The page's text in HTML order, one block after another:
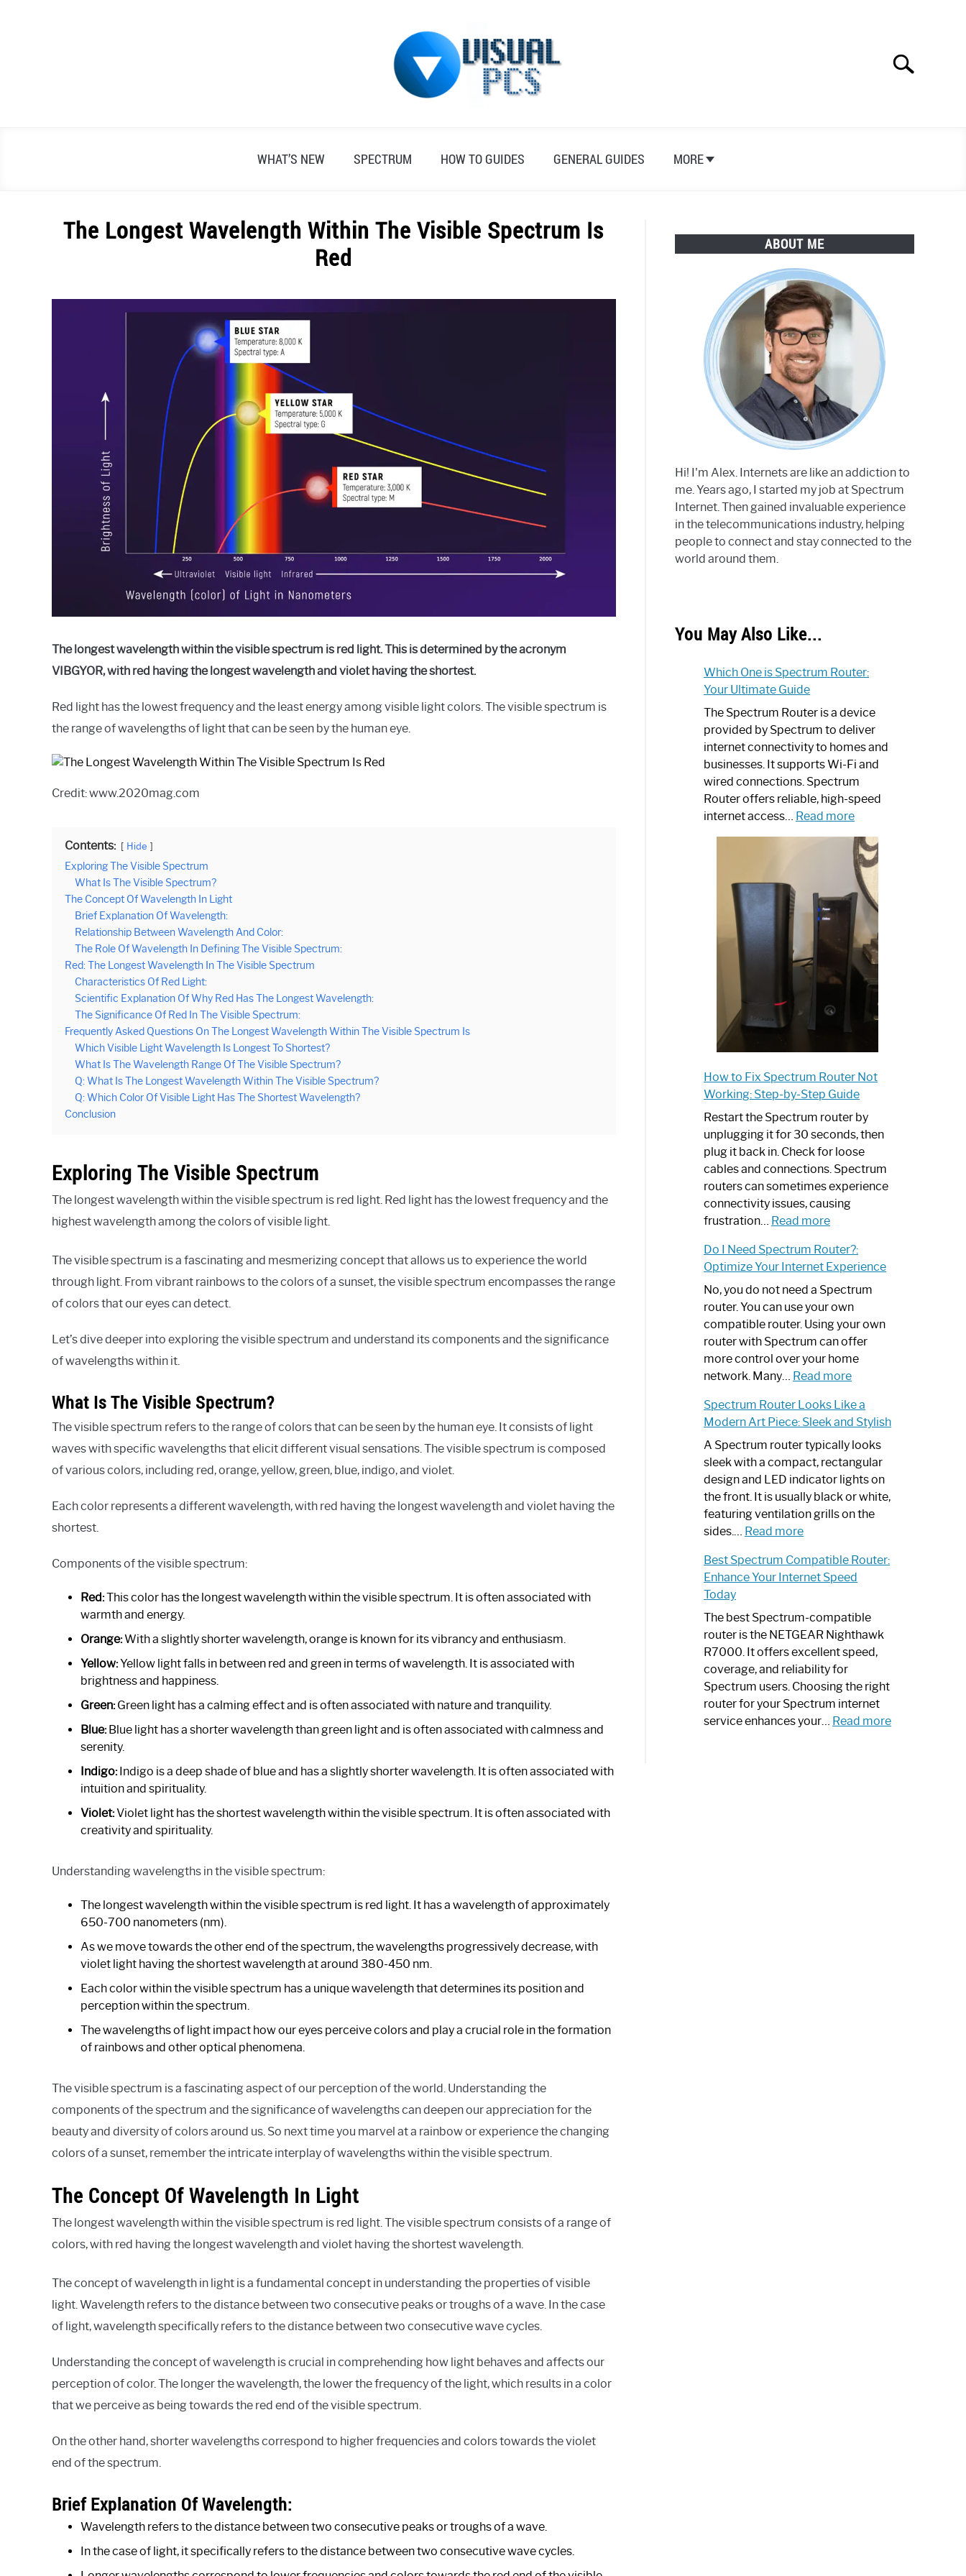
Search
WHAT’S NEW SPECTRUM HOW TO GUIDES GENERAL GUIDES MORE
The Longest Wavelength Within The Visible Spectrum Is
Red
The longest wavelength within the visible spectrum is red light. This is determined by the acronym
VIBGYOR, with red having the longest wavelength and violet having the shortest.
Red light has the lowest frequency and the least energy among visible light colors. The visible spectrum is
the range of wavelengths of light that can be seen by the human eye.
Credit: www.2020mag.com
Contents: Hide
Exploring The Visible Spectrum
What Is The Visible Spectrum?
The Concept Of Wavelength In Light
Brief Explanation Of Wavelength:
Relationship Between Wavelength And Color:
The Role Of Wavelength In Defining The Visible Spectrum:
Red: The Longest Wavelength In The Visible Spectrum
Characteristics Of Red Light:
Scientific Explanation Of Why Red Has The Longest Wavelength:
The Significance Of Red In The Visible Spectrum:
Frequently Asked Questions On The Longest Wavelength Within The Visible Spectrum Is
Which Visible Light Wavelength Is Longest To Shortest?
What Is The Wavelength Range Of The Visible Spectrum?
Q: What Is The Longest Wavelength Within The Visible Spectrum?
Q: Which Color Of Visible Light Has The Shortest Wavelength?
Conclusion
Exploring The Visible Spectrum
The longest wavelength within the visible spectrum is red light. Red light has the lowest frequency and the
highest wavelength among the colors of visible light.
The visible spectrum is a fascinating and mesmerizing concept that allows us to experience the world
through light. From vibrant rainbows to the colors of a sunset, the visible spectrum encompasses the range
of colors that our eyes can detect.
Let’s dive deeper into exploring the visible spectrum and understand its components and the significance
of wavelengths within it.
What Is The Visible Spectrum?
The visible spectrum refers to the range of colors that can be seen by the human eye. It consists of light
waves with specific wavelengths that elicit different visual sensations. The visible spectrum is composed
of various colors, including red, orange, yellow, green, blue, indigo, and violet.
Each color represents a different wavelength, with red having the longest wavelength and violet having the
shortest.
Components of the visible spectrum:
Red:This color has the longest wavelength within the visible spectrum. It is often associated with
warmth and energy.
Orange:With a slightly shorter wavelength, orange is known for its vibrancy and enthusiasm.
Yellow:Yellow light falls in between red and green in terms of wavelength. It is associated with
brightness and happiness.
Green:Green light has a calming effect and is often associated with nature and tranquility.
Blue:Blue light has a shorter wavelength than green light and is often associated with calmness and
serenity.
Indigo:Indigo is a deep shade of blue and has a slightly shorter wavelength. It is often associated with
intuition and spirituality.
Violet:Violet light has the shortest wavelength within the visible spectrum. It is often associated with
creativity and spirituality.
Understanding wavelengths in the visible spectrum:
The longest wavelength within the visible spectrum is red light. It has a wavelength of approximately
650-700 nanometers (nm).
As we move towards the other end of the spectrum, the wavelengths progressively decrease, with
violet light having the shortest wavelength at around 380-450 nm.
Each color within the visible spectrum has a unique wavelength that determines its position and
perception within the spectrum.
The wavelengths of light impact how our eyes perceive colors and play a crucial role in the formation
of rainbows and other optical phenomena.
The visible spectrum is a fascinating aspect of our perception of the world. Understanding the
components of the spectrum and the significance of wavelengths can deepen our appreciation for the
beauty and diversity of colors around us. So next time you marvel at a rainbow or experience the changing
colors of a sunset, remember the intricate interplay of wavelengths within the visible spectrum.
The Concept Of Wavelength In Light
The longest wavelength within the visible spectrum is red light. The visible spectrum consists of a range of
colors, with red having the longest wavelength and violet having the shortest wavelength.
The concept of wavelength in light is a fundamental concept in understanding the properties of visible
light. Wavelength refers to the distance between two consecutive peaks or troughs of a wave. In the case
of light, wavelength specifically refers to the distance between two consecutive wave cycles.
Understanding the concept of wavelength is crucial in comprehending how light behaves and affects our
perception of color. The longer the wavelength, the lower the frequency of the light, which results in a color
that we perceive as being towards the red end of the visible spectrum.
On the other hand, shorter wavelengths correspond to higher frequencies and colors towards the violet
end of the spectrum.
Brief Explanation Of Wavelength:
Wavelength refers to the distance between two consecutive peaks or troughs of a wave.
In the case of light, it specifically refers to the distance between two consecutive wave cycles.
ABOUT ME
Hi! I'm Alex. Internets are like an addiction to
me. Years ago, I started my job at Spectrum
Internet. Then gained invaluable experience
in the telecommunications industry, helping
people to connect and stay connected to the
world around them.
You May Also Like...
Which One is Spectrum Router:
Your Ultimate Guide
The Spectrum Router is a device
provided by Spectrum to deliver
internet connectivity to homes and
businesses. It supports Wi-Fi and
wired connections. Spectrum
Router offers reliable, high-speed
internet access… Read more:
One
is
Spectrum
Router:
Your
Ultimate
Guide
How to Fix Spectrum Router Not
Working: Step-by-Step Guide
Restart the Spectrum router by
unplugging it for 30 seconds, then
plug it back in. Check for loose
cables and connections. Spectrum
routers can sometimes experience
connectivity issues, causing
frustration… Read more:
to
Fix
Spectrum
Router
Not
Working:
Step-
by-
Guide
Do I Need Spectrum Router?:
Optimize Your Internet Experience
No, you do not need a Spectrum
router. You can use your own
compatible router. Using your own
router with Spectrum can offer
more control over your home
network. Many… Read more:
I
Need
Spectrum
Router?:
Optimize
Your
Internet
Spectrum Router Looks Like a
Modern Art Piece: Sleek and Stylish
A Spectrum router typically looks
sleek with a compact, rectangular
design and LED indicator lights on
the front. It is usually black or white,
featuring ventilation grills on the
sides.… Read more:
Router
Looks
a
Modern
Art
Piece:
Sleek
and
Stylish
Best Spectrum Compatible Router:
Enhance Your Internet Speed
Today
The best Spectrum-compatible
router is the NETGEAR Nighthawk
R7000. It offers excellent speed,
coverage, and reliability for
Spectrum users. Choosing the right
router for your Spectrum internet
service enhances your… Read more: